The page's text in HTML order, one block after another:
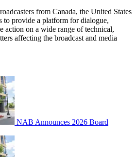
from Canada, the United States
to provide a platform for dialogue,
action on a wide range of technical,
affecting the broadcast and media
NAB Announces 2026 Board